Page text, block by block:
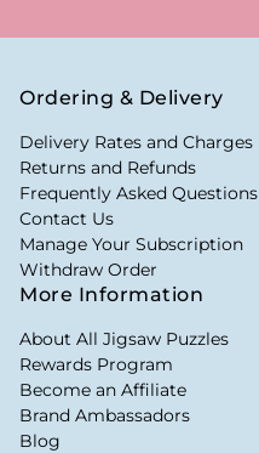
Ordering & Delivery
Delivery Rates and Charges
Returns and Refunds
Frequently Asked Questions
Contact Us
Manage Your Subscription
Withdraw Order
More Information
About All Jigsaw Puzzles
Rewards Program
Become an Affiliate
Brand Ambassadors
Blog